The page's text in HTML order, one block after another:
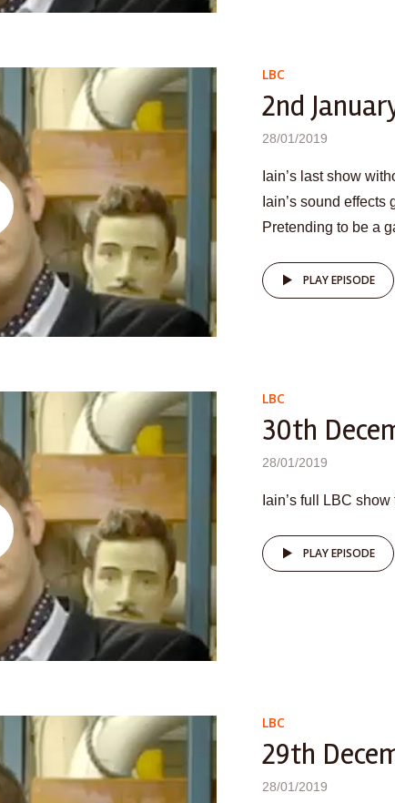
LBC
2nd
28/01/2019
Iain’s last show
Iain’s sound
Pretending to be a
PLAY EPISODE
LBC
30th
28/01/2019
Iain’s full LBC
PLAY EPISODE
LBC
29th
28/01/2019